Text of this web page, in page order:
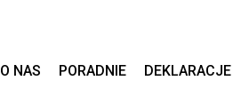
O NAS PORADNIE DEKLARACJE